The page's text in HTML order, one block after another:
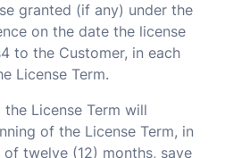
granted (if any) under the
on the date the license
to the Customer, in each
License Term.
License Term will
of the License Term, in
twelve (12) months, save